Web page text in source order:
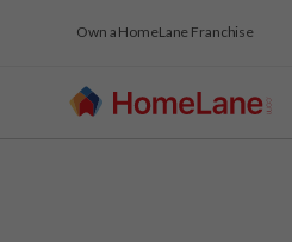
Own a HomeLane Franchise